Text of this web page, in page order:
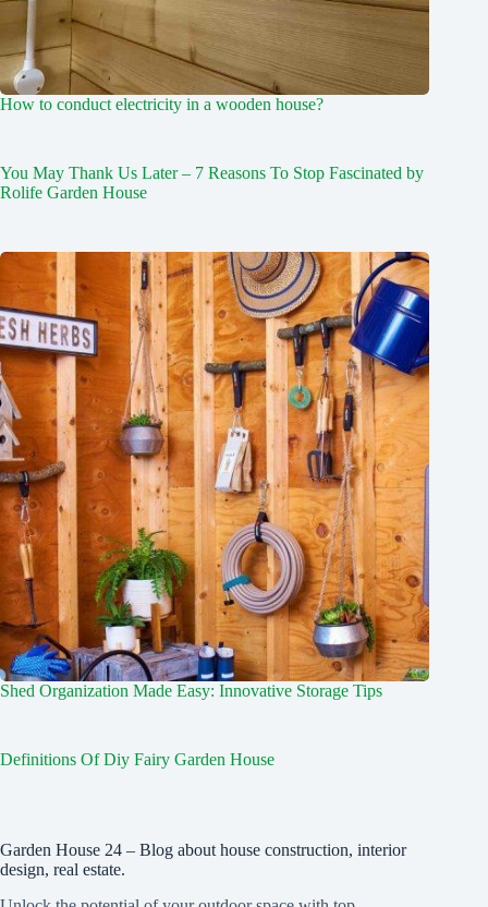
How to conduct electricity in a wooden house?
You May Thank Us Later – 7 Reasons To Stop Fascinated by
Rolife Garden House
Shed Organization Made Easy: Innovative Storage Tips
Definitions Of Diy Fairy Garden House
Garden House 24 – Blog about house construction, interior
design, real estate.